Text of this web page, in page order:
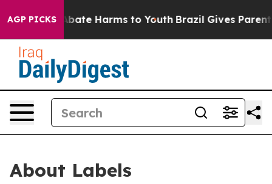
AGP PICKS
Fund to Abate Harms to Youth Brazil Gives Parents
About Labels